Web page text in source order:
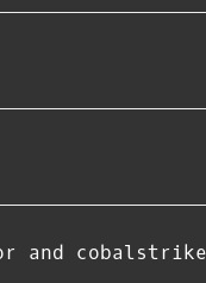
and